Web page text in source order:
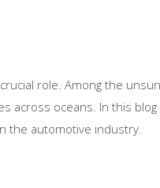
role. Among the
oceans. In this blog
the automotive industry.